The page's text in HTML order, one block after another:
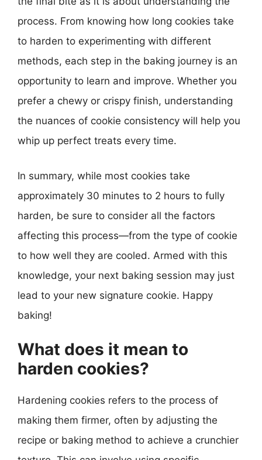
process. From knowing how long cookies take
to harden to experimenting with different
methods, each step in the baking journey is an
opportunity to learn and improve. Whether you
prefer a chewy or crispy finish, understanding
the nuances of cookie consistency will help you
whip up perfect treats every time.
In summary, while most cookies take
approximately 30 minutes to 2 hours to fully
harden, be sure to consider all the factors
affecting this process—from the type of cookie
to how well they are cooled. Armed with this
knowledge, your next baking session may just
lead to your new signature cookie. Happy
baking!
What does it mean to
harden cookies?
Hardening cookies refers to the process of
making them firmer, often by adjusting the
recipe or baking method to achieve a crunchier